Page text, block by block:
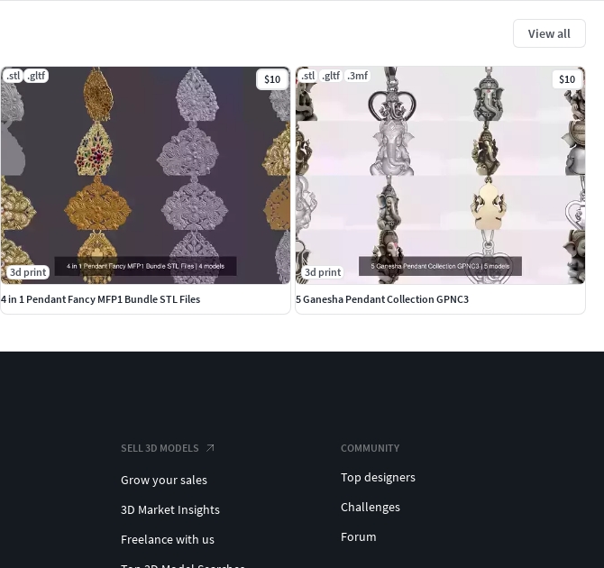
View all
.stl .gltf $10
3d print
4 in 1 Pendant Fancy MFP1 Bundle STL Files
.stl .gltf .3mf $10
3d print
5 Ganesha Pendant Collection GPNC3
SELL 3D MODELS
Grow your sales
3D Market Insights
Freelance with us
COMMUNITY
Top designers
Challenges
Forum